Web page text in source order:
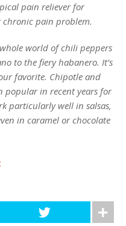
pain reliever for
pain problem.
whole world of chili peppers
to the fiery habanero. It’s
favorite. Chipotle and
popular in recent years for
particularly well in salsas,
in caramel or chocolate